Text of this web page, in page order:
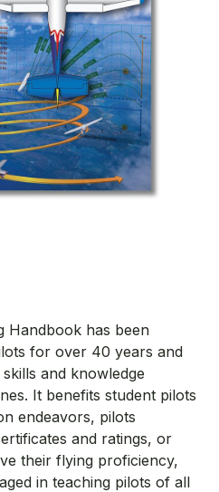
Handbook has been
for over 40 years and
and knowledge
It benefits student pilots
endeavors, pilots
and ratings, or
their flying proficiency,
in teaching pilots of all